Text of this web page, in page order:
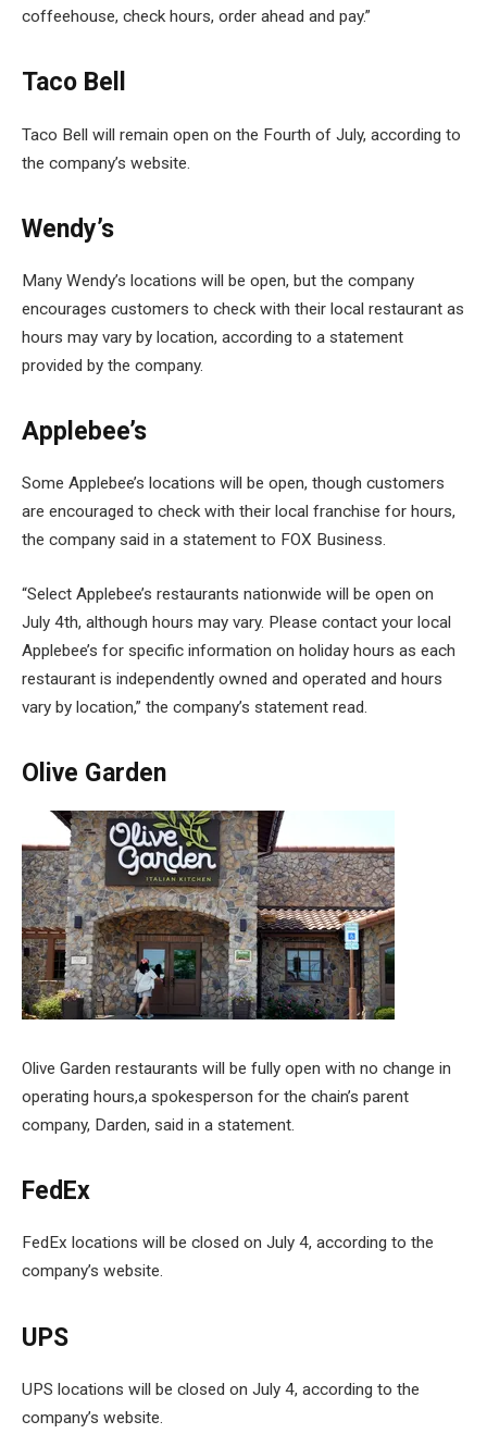
coffeehouse, check hours, order ahead and pay.”
Taco Bell
Taco Bell will remain open on the Fourth of July, according to
the company’s website.
Wendy’s
Many Wendy’s locations will be open, but the company
encourages customers to check with their local restaurant as
hours may vary by location, according to a statement
provided by the company.
Applebee’s
Some Applebee’s locations will be open, though customers
are encouraged to check with their local franchise for hours,
the company said in a statement to FOX Business.
“Select Applebee’s restaurants nationwide will be open on
July 4th, although hours may vary. Please contact your local
Applebee’s for specific information on holiday hours as each
restaurant is independently owned and operated and hours
vary by location,” the company’s statement read.
Olive Garden
Olive Garden restaurants will be fully open with no change in
operating hours,a spokesperson for the chain’s parent
company, Darden, said in a statement.
FedEx
FedEx locations will be closed on July 4, according to the
company’s website.
UPS
UPS locations will be closed on July 4, according to the
company’s website.